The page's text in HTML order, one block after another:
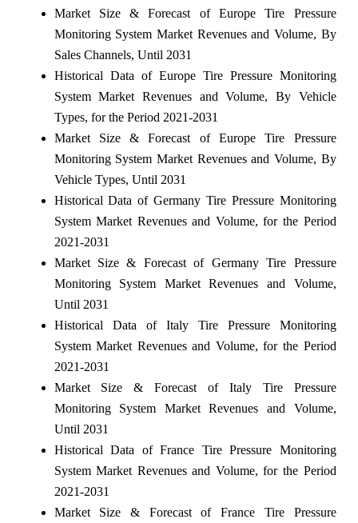
Market Size & Forecast of Europe Tire Pressure
Monitoring System Market Revenues and Volume, By
Sales Channels, Until 2031
Historical Data of Europe Tire Pressure Monitoring
System Market Revenues and Volume, By Vehicle
Types, for the Period 2021-2031
Market Size & Forecast of Europe Tire Pressure
Monitoring System Market Revenues and Volume, By
Vehicle Types, Until 2031
Historical Data of Germany Tire Pressure Monitoring
System Market Revenues and Volume, for the Period
2021-2031
Market Size & Forecast of Germany Tire Pressure
Monitoring System Market Revenues and Volume,
Until 2031
Historical Data of Italy Tire Pressure Monitoring
System Market Revenues and Volume, for the Period
2021-2031
Market Size & Forecast of Italy Tire Pressure
Monitoring System Market Revenues and Volume,
Until 2031
Historical Data of France Tire Pressure Monitoring
System Market Revenues and Volume, for the Period
2021-2031
Market Size & Forecast of France Tire Pressure